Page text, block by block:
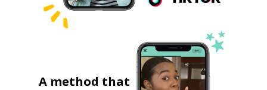
A method that